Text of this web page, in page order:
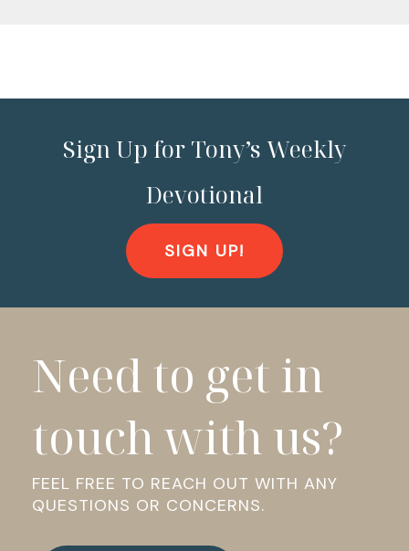
Sign Up for Tony’s Weekly
Devotional
SIGN UP!
Need to get in
touch with us?
FEEL FREE TO REACH OUT WITH ANY
QUESTIONS OR CONCERNS.